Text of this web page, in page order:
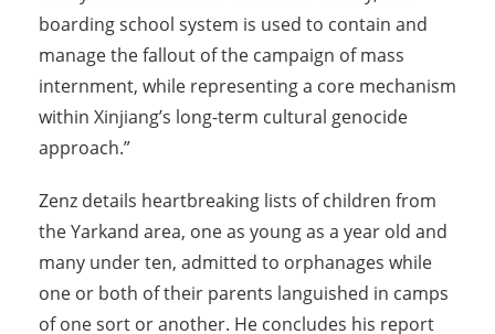
boarding school system is used to contain and
manage the fallout of the campaign of mass
internment, while representing a core mechanism
within Xinjiang’s long-term cultural genocide
approach.”
Zenz details heartbreaking lists of children from
the Yarkand area, one as young as a year old and
many under ten, admitted to orphanages while
one or both of their parents languished in camps
of one sort or another. He concludes his report